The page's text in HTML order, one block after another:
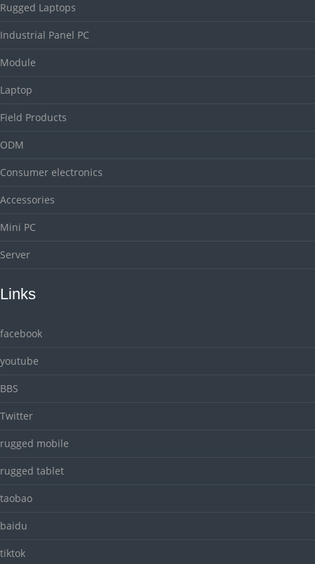
Rugged Laptops
Industrial Panel PC
Module
Laptop
Field Products
ODM
Consumer electronics
Accessories
Mini PC
Server
Links
facebook
youtube
BBS
Twitter
rugged mobile
rugged tablet
taobao
baidu
tiktok